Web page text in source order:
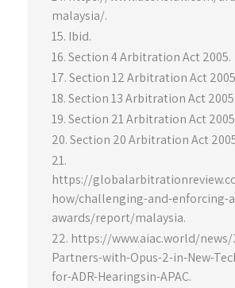
malaysia/.
Ibid.
Section 4 Arbitration Act 2005.
Section 12 Arbitration Act
Section 13 Arbitration Act 2005.
Section 21 Arbitration Act
Section 20 Arbitration Act
https://
how/challenging-and-
awards/report/malaysia.
https://www.aiac.world/news/
Partners-with-Opus-2-in-New-
for-ADR-Hearingsin-APAC.